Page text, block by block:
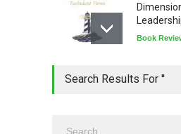
Book
Search Results For ''